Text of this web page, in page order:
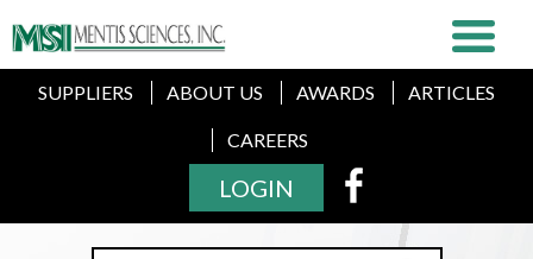
SUPPLIERS ABOUT US AWARDS ARTICLES
CAREERS
LOGIN